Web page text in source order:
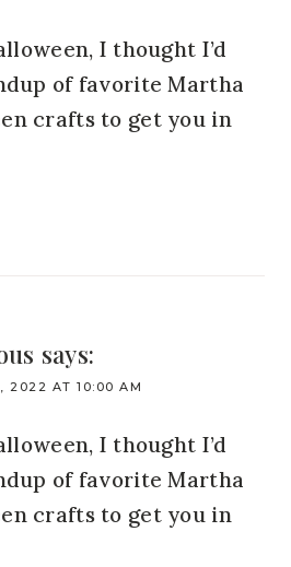
I thought I’d
of favorite Martha
crafts to get you in
says:
2022 AT 10:00 AM
I thought I’d
of favorite Martha
crafts to get you in